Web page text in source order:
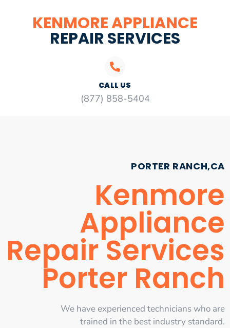
KENMORE APPLIANCE
REPAIR SERVICES
CALL US
(877) 858-5404
PORTER RANCH,CA
Kenmore
Appliance
Repair Services
Porter Ranch
We have experienced technicians who are
trained in the best industry standard.